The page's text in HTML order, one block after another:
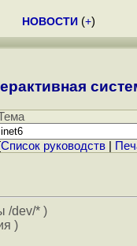
НОВОСТИ (+)
[Cписок руководств|
/dev/* )
)